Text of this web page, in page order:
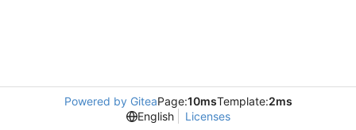
Powered by GiteaPage:10msTemplate:2ms
English
Licenses